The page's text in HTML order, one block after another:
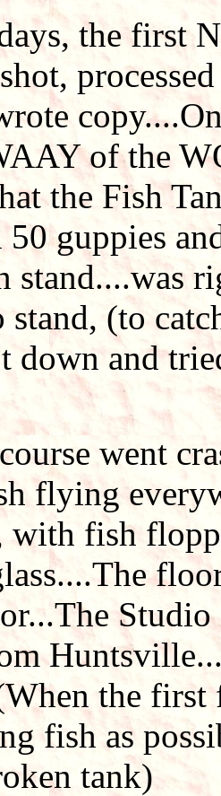
the first
of the
the Fish
guppies
stand....was
stand, (to
down and
went
flying
with fish
Studio
the first
fish as
tank)